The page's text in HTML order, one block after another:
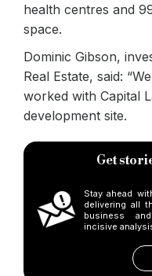
health centres and
space.
Dominic Gibson,
Real Estate, said:
worked with Capital
development site.
Get
Stay ahead
delivering all
business
incisive